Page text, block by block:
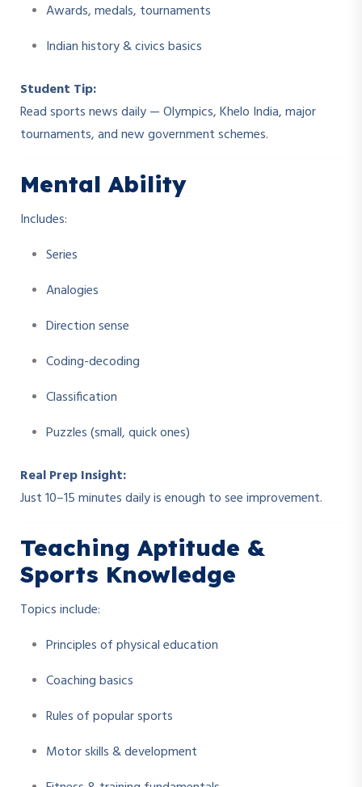
Awards, medals, tournaments
Indian history & civics basics
Student Tip:
Read sports news daily — Olympics, Khelo India, major
tournaments, and new government schemes.
Mental Ability
Includes:
Series
Analogies
Direction sense
Coding-decoding
Classification
Puzzles (small, quick ones)
Real Prep Insight:
Just 10–15 minutes daily is enough to see improvement.
Teaching Aptitude &
Sports Knowledge
Topics include:
Principles of physical education
Coaching basics
Rules of popular sports
Motor skills & development